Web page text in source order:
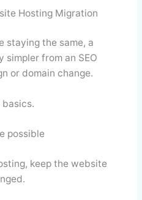
Hosting Migration
staying the same, a
simpler from an SEO
or domain change.
possible
keep the website